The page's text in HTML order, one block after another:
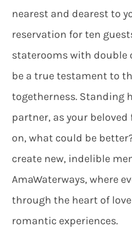
nearest and dearest to
reservation for ten
staterooms with double
be a true testament to
togetherness. Standing
partner, as your
on, what could be
create new, indelible
AmaWaterways, where
through the heart of
romantic experiences.